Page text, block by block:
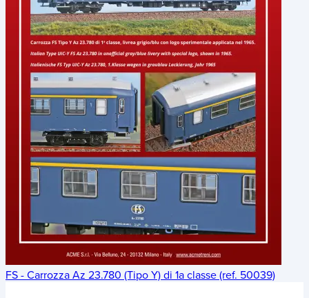
FS - Carrozza Az 23.780 (Tipo Y) di 1a classe (ref. 50039)